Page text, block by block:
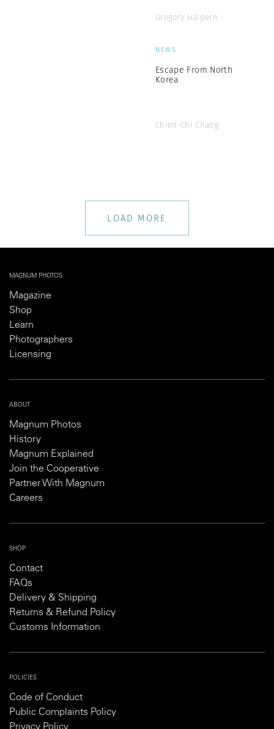
Gregory Halpern
NEWS
Escape From North
Korea
Chien-Chi Chang
LOAD MORE
MAGNUM PHOTOS
Magazine
Shop
Learn
Photographers
Licensing
ABOUT
Magnum Photos
History
Magnum Explained
Join the Cooperative
Partner With Magnum
Careers
SHOP
Contact
FAQs
Delivery & Shipping
Returns & Refund Policy
Customs Information
POLICIES
Code of Conduct
Public Complaints Policy